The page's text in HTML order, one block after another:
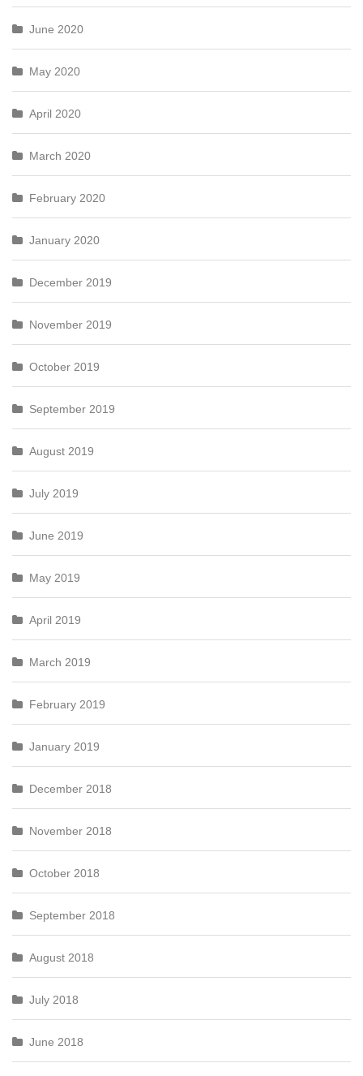
June 2020
May 2020
April 2020
March 2020
February 2020
January 2020
December 2019
November 2019
October 2019
September 2019
August 2019
July 2019
June 2019
May 2019
April 2019
March 2019
February 2019
January 2019
December 2018
November 2018
October 2018
September 2018
August 2018
July 2018
June 2018